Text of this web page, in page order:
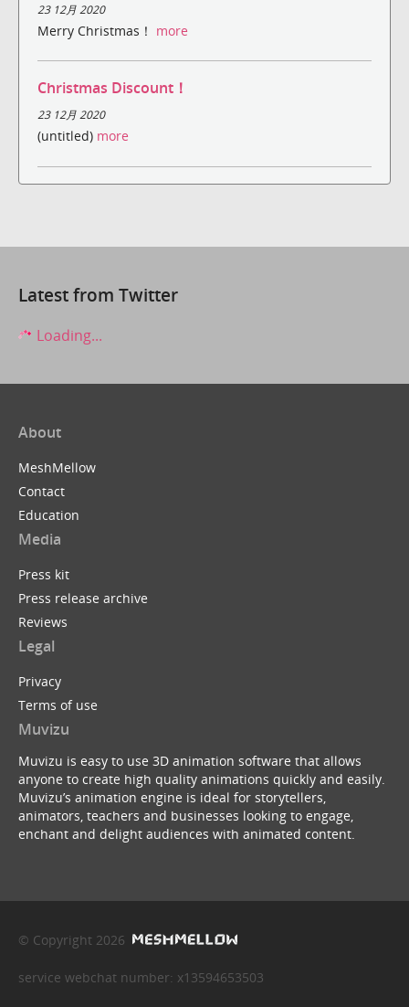
23 12月 2020
Merry Christmas！ more
Christmas Discount！
23 12月 2020
(untitled) more
Latest from Twitter
Loading...
About
MeshMellow
Contact
Education
Media
Press kit
Press release archive
Reviews
Legal
Privacy
Terms of use
Muvizu
Muvizu is easy to use 3D animation software that allows
anyone to create high quality animations quickly and easily.
Muvizu’s animation engine is ideal for storytellers,
animators, teachers and businesses looking to engage,
enchant and delight audiences with animated content.
© Copyright 2026
service webchat number: x13594653503